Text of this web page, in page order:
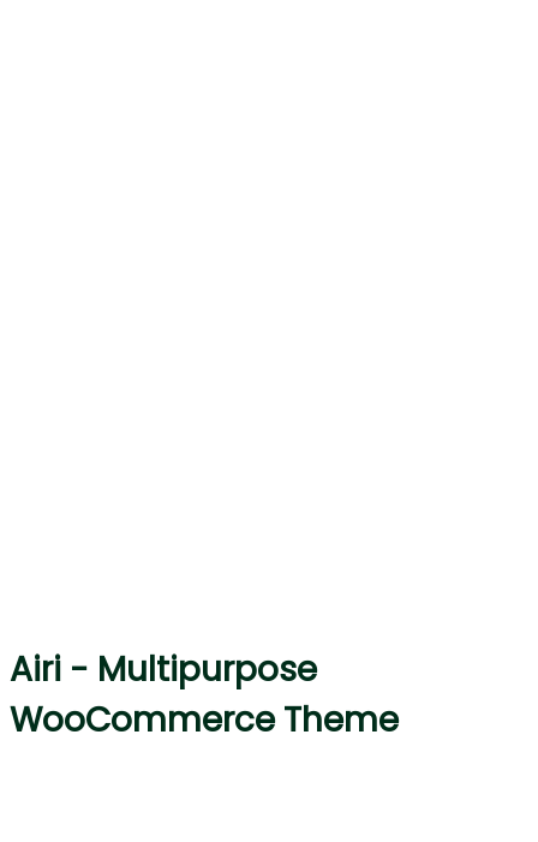
Airi - Multipurpose
WooCommerce Theme